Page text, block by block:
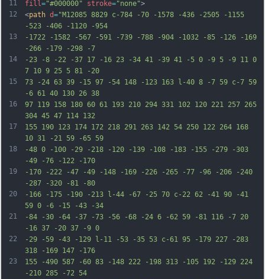
11
12
13
14
15
16
17
18
19
20
21
22
23
fill="#000000" stroke="none">
<path d="M12085 8829 c-784 -70 -1578 -436 -2505 -1155
-523 -406 -1120 -954
-1722 -1582 -567 -591 -739 -788 -904 -1032 -85 -126 -169
-266 -179 -298 -7
-23 -8 -22 -37 17 -16 23 -34 41 -39 41 -5 0 -9 5 -9 11 0
7 10 9 25 5 81 -20
73 -24 63 39 -15 97 -54 148 -123 163 l-40 8 -7 59 c-7 59
-6 61 40 130 26 38
97 119 158 180 60 61 193 210 294 331 102 120 221 257 265
304 45 47 114 132
155 190 123 174 172 218 291 263 142 54 250 122 264 168
10 31 -21 59 -65 59
-48 0 -100 -29 -218 -120 -139 -108 -183 -155 -279 -303
-49 -76 -122 -170
-170 -222 -47 -49 -148 -169 -226 -265 -77 -96 -206 -240
-287 -320 -81 -80
-166 -175 -190 -213 l-44 -67 -25 70 c-22 62 -41 90 -41
59 0 -6 -15 -43 -34
-84 -30 -64 -37 -73 -56 -68 -24 6 -62 59 -81 116 -7 20
-16 37 -20 37 -9 0
-29 -59 -43 -129 l-11 -53 -35 53 c-61 95 -179 227 -283
318 -169 147 -176
155 -490 587 -60 83 -148 222 -198 313 -105 192 -129 224
-210 285 -72 54